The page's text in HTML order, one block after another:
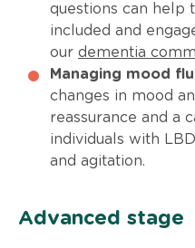
questions can help
included and
our dementia
Managing mood
changes in mood
reassurance and a
individuals with
and agitation.
Advanced stage